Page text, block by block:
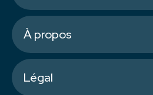
À propos
Légal